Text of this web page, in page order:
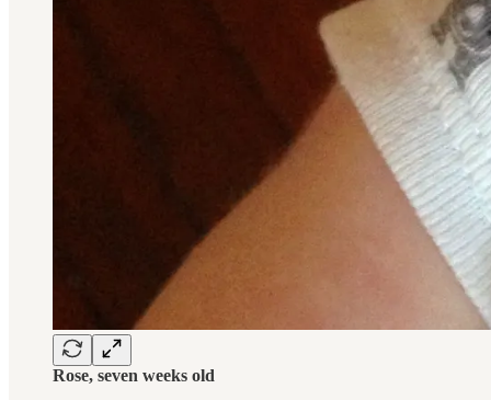
Rose, seven weeks old